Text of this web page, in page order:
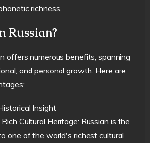
richness.
Russian?
offers numerous benefits, spanning
and personal growth. Here are
Insight
Cultural Heritage: Russian is the
one of the world's richest cultural